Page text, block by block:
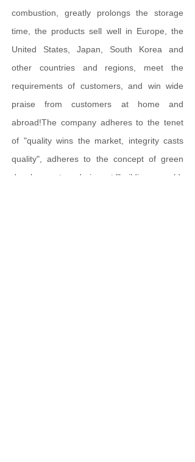
combustion, greatly prolongs the storage
time, the products sell well in Europe, the
United States, Japan, South Korea and
other countries and regions, meet the
requirements of customers, and win wide
praise from customers at home and
abroad!The company adheres to the tenet
of "quality wins the market, integrity casts
quality", adheres to the concept of green
development, and aims at "building a world-